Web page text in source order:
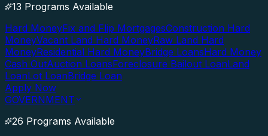
13 Programs Available
Hard MoneyFix and Flip MortgagesConstruction Hard
MoneyVacant Land Hard MoneyRaw Land Hard
MoneyResidential Hard MoneyBridge LoansHard Money
Cash OutAuction LoansForeclosure Bailout LoanLand
LoanLot LoanBridge Loan
Apply Now
GOVERNMENT
26 Programs Available